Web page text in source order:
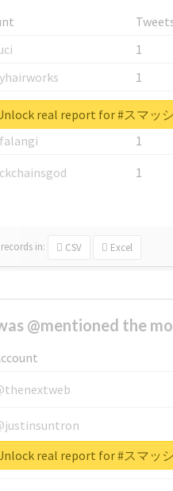
1
1
1
1
1
records in: CSV Excel
real report for #スマッ
@mentioned the
real report for #スマッ